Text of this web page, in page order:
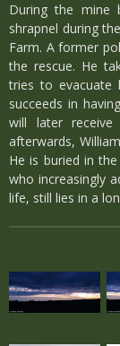
During the mine
shrapnel during
Farm. A former
the rescue. He
tries to evacuate
succeeds in
will later
afterwards,
He is buried in
who increasingly
life, still lies in a